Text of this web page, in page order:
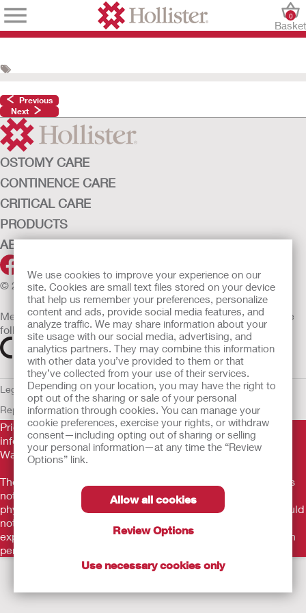
We use cookies to improve your experience on our
site. Cookies are small text files stored on your device
that help us remember your preferences, personalize
content and ads, provide social media features, and
analyze traffic. We may share information about your
site usage with our social media, advertising, and
analytics partners. They may combine this information
with other data you’ve provided to them or that
they’ve collected from your use of their services.
Depending on your location, you may have the right to
opt out of the sharing or sale of your personal
information through cookies. You can manage your
cookie preferences, exercise your rights, or withdraw
consent—including opting out of sharing or selling
your personal information—at any time the “Review
Options” link.
Allow all cookies
Review Options
Use necessary cookies only
Basket
0
Previous
Next
OSTOMY CARE
CONTINENCE CARE
CRITICAL CARE
PRODUCTS
ABOUT HOLLISTER INCORPORATED
© 2026 Hollister Incorporated
Medical devices sold in the EU are marked with either of the
following symbols, as appropriate
Legal Information Privacy PolicyCookie Usage ULC Gender Pay
ReportEU Whistleblower Notice
Prior to use, be sure to read theInstructions for Usefor
information regarding Intended Use, Contraindications,
Warnings, Precautions, and Instructions.
The information provided herein is not medical advice and is
not intended to substitute for the advice of your personal
physician or other healthcare provider. This information should
not be used to seek help in a medical emergency. If you
experience a medical emergency, seek medical treatment in
person immediately.